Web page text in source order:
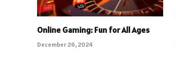
Online Gaming: Fun for All Ages
December 26, 2024